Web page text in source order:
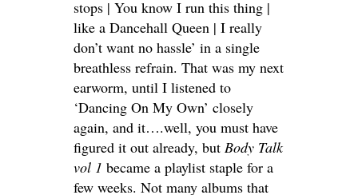
stops | You know I run this thing |
like a Dancehall Queen | I really
don’t want no hassle’ in a single
breathless refrain. That was my next
earworm, until I listened to
‘Dancing On My Own’ closely
again, and it….well, you must have
figured it out already, but Body Talk
vol 1 became a playlist staple for a
few weeks. Not many albums that